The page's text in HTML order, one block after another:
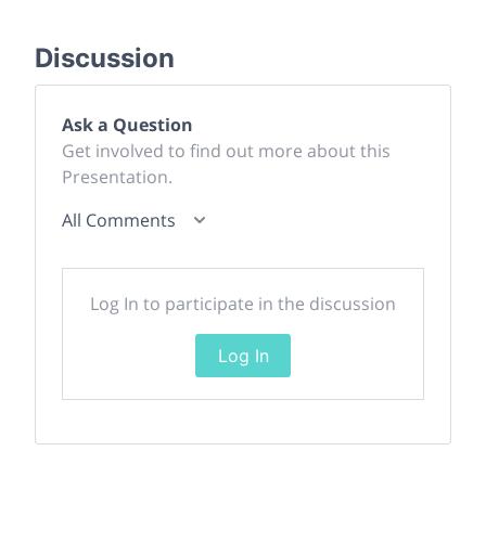
Discussion
Ask a Question
Get involved to find out more about this
Presentation.
All Comments
Log In to participate in the discussion
Log In